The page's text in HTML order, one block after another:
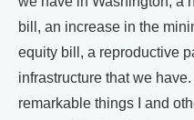
bill, an increase in the
equity bill, a reproductive
infrastructure that we
remarkable things I and